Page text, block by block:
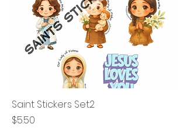
Saint Stickers Set2
価格
$5.50